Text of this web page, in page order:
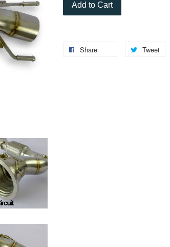
Add to Cart
Share Tweet